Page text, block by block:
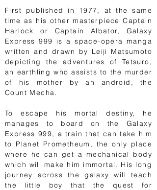
First published in 1977, at the same
time as his other masterpiece Captain
Harlock or Captain Albator, Galaxy
Express 999 is a space-opera manga
written and drawn by Leiji Matsumoto
depicting the adventures of Tetsuro,
an earthling who assists to the murder
of his mother by an android, the
Count Mecha.
To escape his mortal destiny, he
manages to board on the Galaxy
Express 999, a train that can take him
to Planet Prometheum, the only place
where he can get a mechanical body
which will make him immortal. His long
journey across the galaxy will teach
the little boy that the quest for